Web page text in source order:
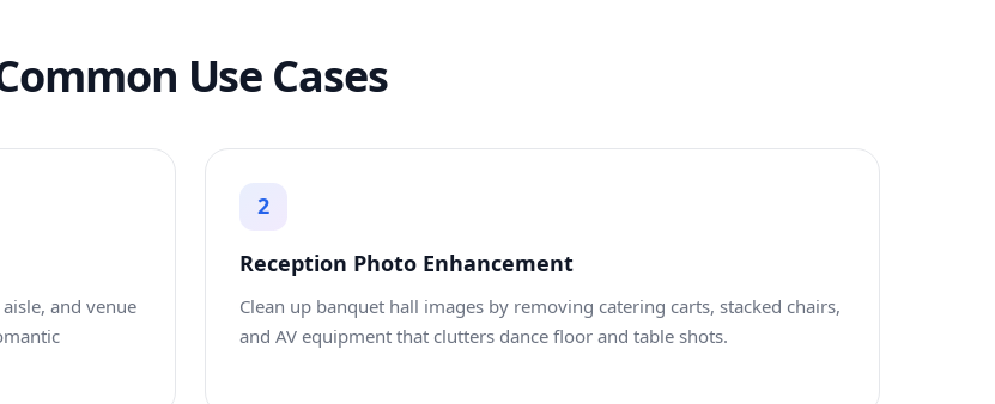
Use Cases
and venue
2
Reception Photo Enhancement
Clean up banquet hall images by removing catering carts, stacked chairs,
and AV equipment that clutters dance floor and table shots.